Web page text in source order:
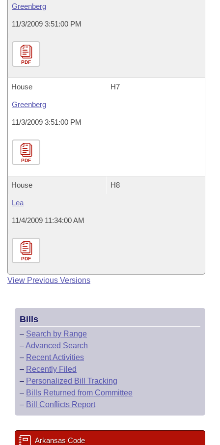
Greenberg
11/3/2009 3:51:00 PM
PDF
House H7
Greenberg
11/3/2009 3:51:00 PM
PDF
House H8
Lea
11/4/2009 11:34:00 AM
PDF
View Previous Versions
Bills
– Search by Range
–Advanced Search
– Recent Activities
– Recently Filed
– Personalized Bill Tracking
– Bills Returned from Committee
– Bill Conflicts Report
Arkansas Code